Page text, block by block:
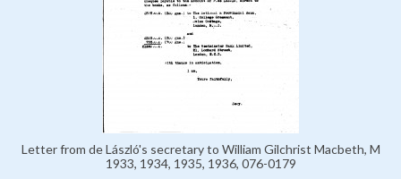
Letter from de László's secretary to William Gilchrist Macbeth, M
1933, 1934, 1935, 1936, 076-0179